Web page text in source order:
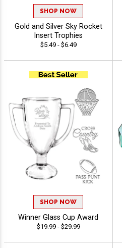
SHOP NOW
Gold and Silver Sky Rocket
Insert Trophies
$5.49 - $6.49
SHOP NOW
Winner Glass Cup Award
$19.99 - $29.99